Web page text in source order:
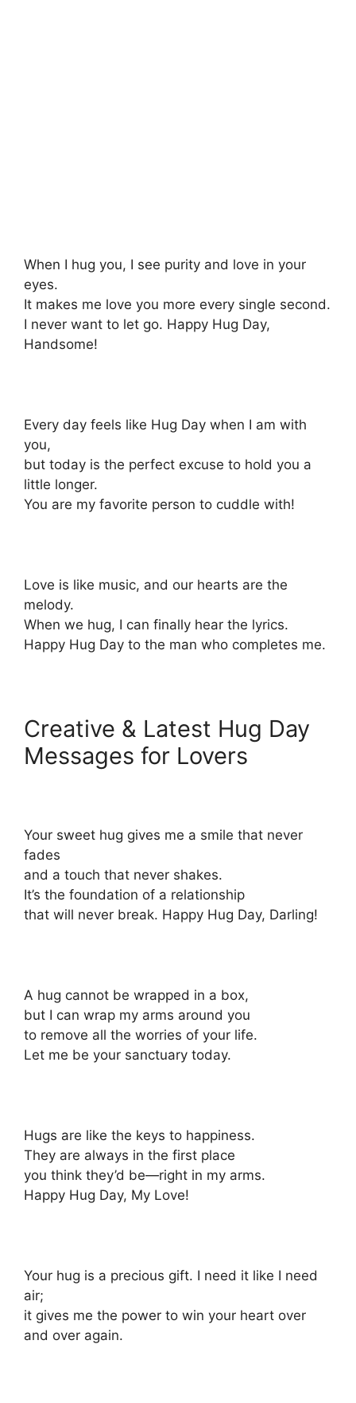
When I hug you, I see purity and love in your
eyes.
It makes me love you more every single second.
I never want to let go. Happy Hug Day,
Handsome!
Every day feels like Hug Day when I am with
you,
but today is the perfect excuse to hold you a
little longer.
You are my favorite person to cuddle with!
Love is like music, and our hearts are the
melody.
When we hug, I can finally hear the lyrics.
Happy Hug Day to the man who completes me.
Creative & Latest Hug Day
Messages for Lovers
Your sweet hug gives me a smile that never
fades
and a touch that never shakes.
It’s the foundation of a relationship
that will never break. Happy Hug Day, Darling!
A hug cannot be wrapped in a box,
but I can wrap my arms around you
to remove all the worries of your life.
Let me be your sanctuary today.
Hugs are like the keys to happiness.
They are always in the first place
you think they’d be—right in my arms.
Happy Hug Day, My Love!
Your hug is a precious gift. I need it like I need
air;
it gives me the power to win your heart over
and over again.